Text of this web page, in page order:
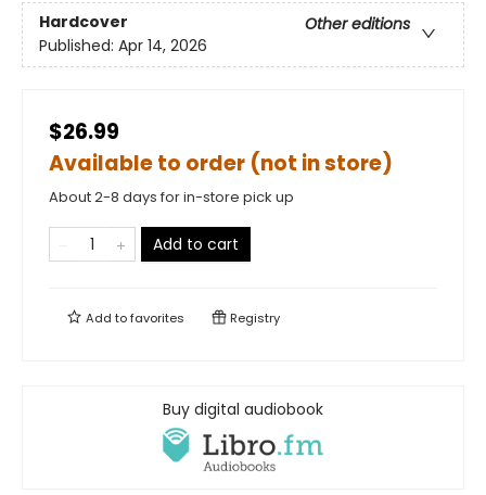
Hardcover
Other editions
Published: Apr 14, 2026
$26.99
Available to order (not in store)
About 2-8 days for in-store pick up
Add to cart
Add tofavorites Registry
Buy digital audiobook